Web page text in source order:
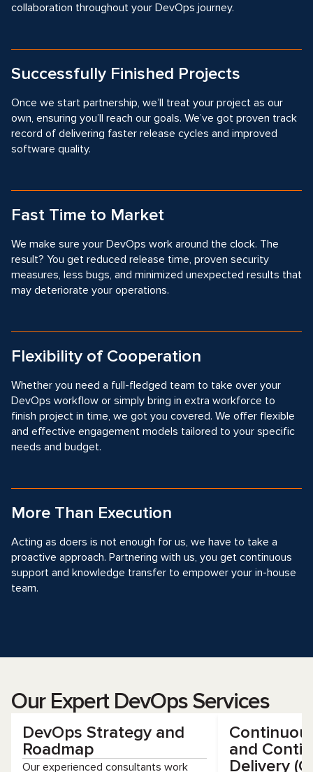
collaboration throughout your DevOps journey.
Successfully Finished Projects
Once we start partnership, we’ll treat your project as our
own, ensuring you’ll reach our goals. We’ve got proven track
record of delivering faster release cycles and improved
software quality.
Fast Time to Market
We make sure your DevOps work around the clock. The
result? You get reduced release time, proven security
measures, less bugs, and minimized unexpected results that
may deteriorate your operations.
Flexibility of Cooperation
Whether you need a full-fledged team to take over your
DevOps workflow or simply bring in extra workforce to
finish project in time, we got you covered. We offer flexible
and effective engagement models tailored to your specific
needs and budget.
More Than Execution
Acting as doers is not enough for us, we have to take a
proactive approach. Partnering with us, you get continuous
support and knowledge transfer to empower your in-house
team.
Our Expert DevOps Services
DevOps Strategy and
Roadmap
Our experienced consultants work
and
Delivery